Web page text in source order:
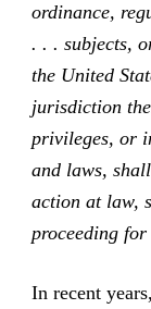
ordinance,
. . . subjects,
the United
jurisdiction
privileges, or
and laws,
action at law,
proceeding
In recent